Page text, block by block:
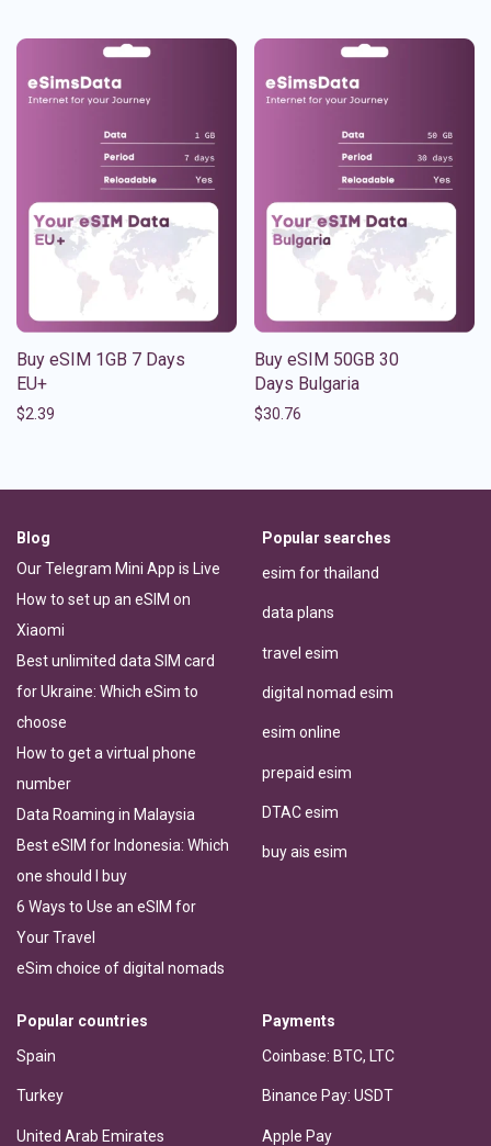
Buy eSIM 1GB 7 Days
EU+
$2.39
Buy eSIM 50GB 30
Days Bulgaria
$30.76
Blog
Our Telegram Mini App is Live
How to set up an eSIM on
Xiaomi
Best unlimited data SIM card
for Ukraine: Which eSim to
choose
How to get a virtual phone
number
Data Roaming in Malaysia
Best eSIM for Indonesia: Which
one should I buy
6 Ways to Use an eSIM for
Your Travel
eSim choice of digital nomads
Popular searches
esim for thailand
data plans
travel esim
digital nomad esim
esim online
prepaid esim
DTAC esim
buy ais esim
Popular countries
Spain
Turkey
United Arab Emirates
Payments
Coinbase: BTC, LTC
Binance Pay: USDT
Apple Pay